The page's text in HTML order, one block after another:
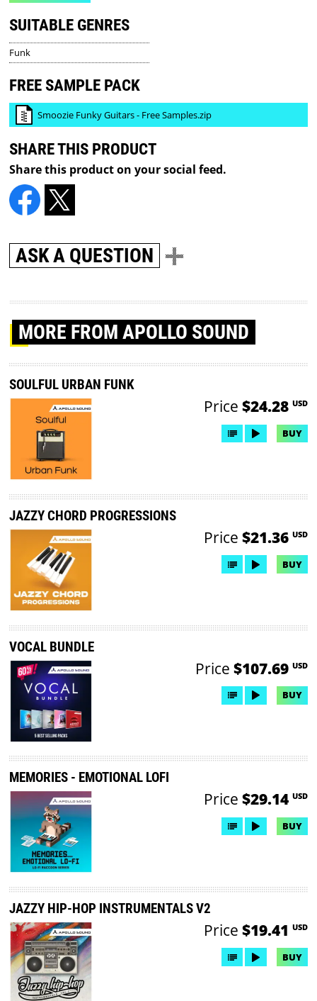
SUITABLE GENRES
Funk
FREE SAMPLE PACK
Smoozie Funky Guitars - Free Samples.zip
SHARE THIS PRODUCT
Share this product on your social feed.
ASK A QUESTION
MORE FROM APOLLO SOUND
SOULFUL URBAN FUNK
Price $24.28 USD
BUY
JAZZY CHORD PROGRESSIONS
Price $21.36 USD
BUY
VOCAL BUNDLE
Price $107.69 USD
BUY
MEMORIES - EMOTIONAL LOFI
Price $29.14 USD
BUY
JAZZY HIP-HOP INSTRUMENTALS V2
Price $19.41 USD
BUY